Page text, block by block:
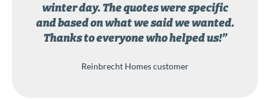
winter day. The quotes were specific
and based on what we said we wanted.
Thanks to everyone who helped us!”
Reinbrecht Homes customer